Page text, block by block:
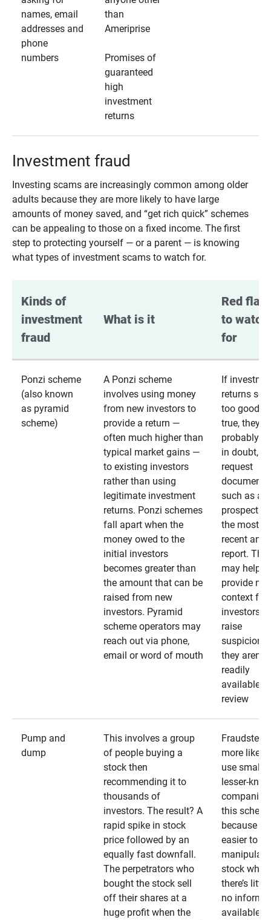
names, email
addresses and
phone
numbers
than
Ameriprise
Promises of
guaranteed
high
investment
returns
Investment fraud
Investing scams are increasingly common among older
adults because they are more likely to have large
amounts of money saved, and “get rich quick” schemes
can be appealing to those on a fixed income. The first
step to protecting yourself — or a parent — is knowing
what types of investment scams to watch for.
Kinds of
investment
fraud
What is it
Red
to watch
for
Ponzi scheme
(also known
as pyramid
scheme)
A Ponzi scheme
involves using money
from new investors to
provide a return —
often much higher than
typical market gains —
to existing investors
rather than using
legitimate investment
returns. Ponzi schemes
fall apart when the
money owed to the
initial investors
becomes greater than
the amount that can be
raised from new
investors. Pyramid
scheme operators may
reach out via phone,
email or word of mouth
If
returns
too good
true, they
probably
in doubt,
request
such as a
prospectus
the most
recent
report.
may help
provide
context for
investors
raise
suspicions
they aren’t
readily
available
review
Pump and
dump
This involves a group
of people buying a
stock then
recommending it to
thousands of
investors. The result? A
rapid spike in stock
price followed by an
equally fast downfall.
The perpetrators who
bought the stock sell
off their shares at a
huge profit when the
Fraudsters
more likely
use smaller,
lesser-
companies
this
because it’s
easier to
stock when
there’s little
no
available